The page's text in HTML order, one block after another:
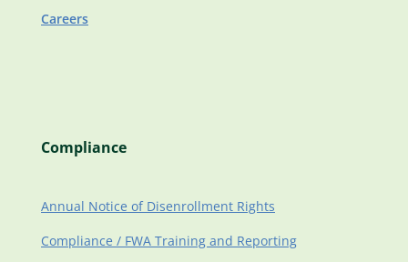
Careers
Compliance
Annual Notice of Disenrollment Rights
Compliance / FWA Training and Reporting